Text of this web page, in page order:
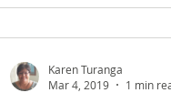
Karen Turanga
Mar 4, 2019
1 min